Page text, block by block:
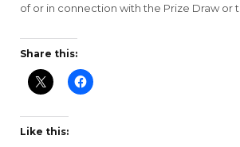
of or in connection with the Prize Draw or
Share this:
Like this: